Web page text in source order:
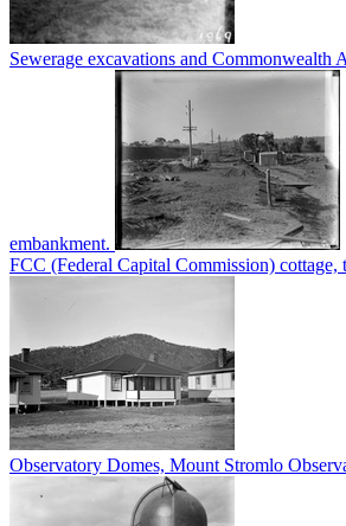
Sewerage excavations and Commonwealth
embankment.
FCC (Federal Capital Commission) cottage,
Observatory Domes, Mount Stromlo